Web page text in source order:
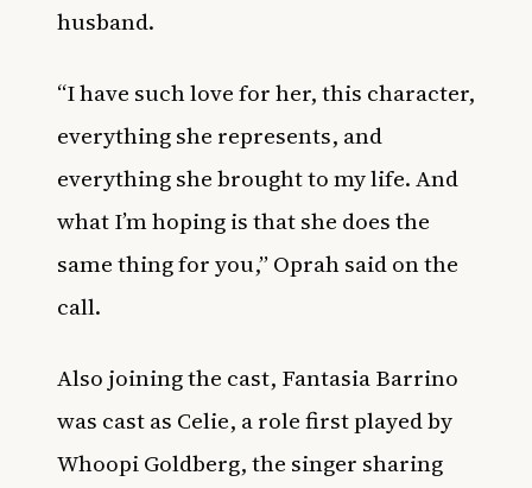
husband.
“I have such love for her, this character,
everything she represents, and
everything she brought to my life. And
what I’m hoping is that she does the
same thing for you,” Oprah said on the
call.
Also joining the cast, Fantasia Barrino
was cast as Celie, a role first played by
Whoopi Goldberg, the singer sharing